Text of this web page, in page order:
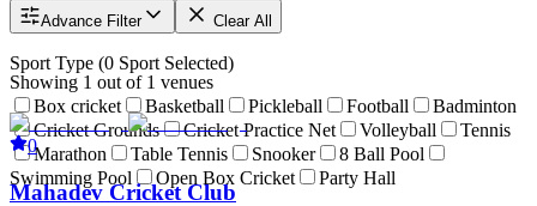
Advance Filter Clear All
Sport Type (0 Sport Selected)
Box cricket Basketball Pickleball Football
Badminton
Cricket Grounds
Cricket Practice Net Volleyball
Tennis
Marathon
Table Tennis Snooker
8 Ball Pool
Swimming Pool
Open Box Cricket
Party Hall
Showing 1 out of 1 venues
0
Mahadev Cricket Club